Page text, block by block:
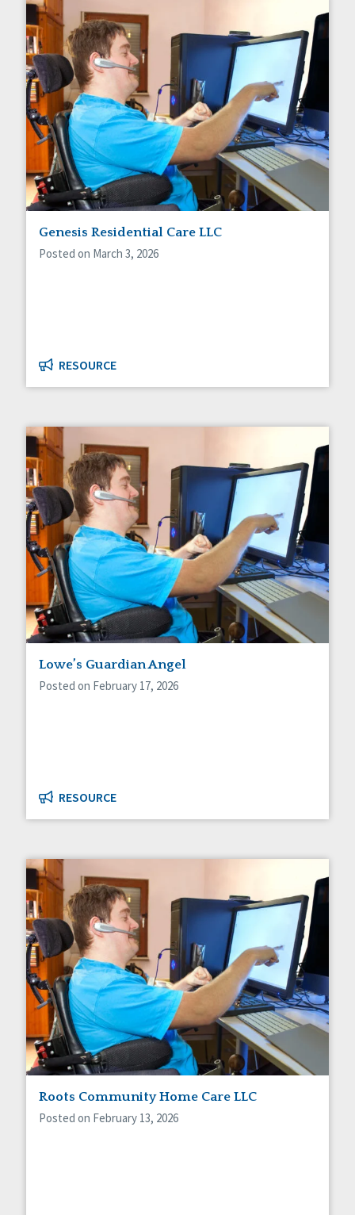
Genesis Residential Care LLC
Posted on March 3, 2026
RESOURCE
Lowe’s Guardian Angel
Posted on February 17, 2026
RESOURCE
Roots Community Home Care LLC
Posted on February 13, 2026